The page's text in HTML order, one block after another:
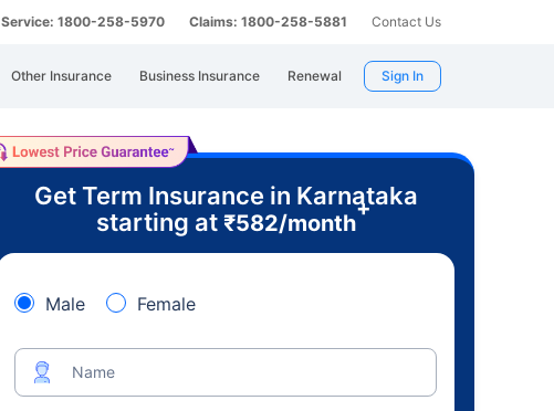
Service: 1800-258-5970 Claims: 1800-258-5881 Contact Us
Other Insurance Business Insurance Renewal Sign In
Get Term Insurance in Karnataka
starting at ₹582/month
+
Male Female
Name